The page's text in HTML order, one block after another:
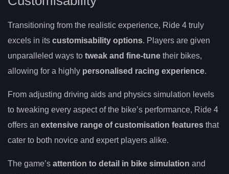
Transitioning from the realistic experience, Ride 4 truly
excels in its customisability options. Players are given
unparalleled ways to tweak and fine-tune their bikes,
allowing for a highly personalised racing experience.
From adjusting driving aids and physics simulation levels
to tweaking every aspect of the bike’s performance, Ride 4
offers an extensive range of customisation features that
cater to both novice and expert players alike.
The game’s attention to detail in bike simulation and